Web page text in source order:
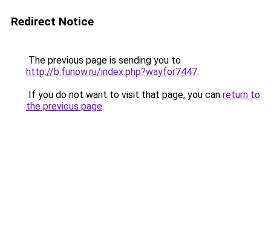
Redirect Notice
The previous page is sending you to
http://b.funow.ru/index.php?wayfor7447.
If you do not want to visit that page, you can return to
the previous page.